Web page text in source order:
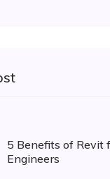
5 Benefits of Revit
Engineers